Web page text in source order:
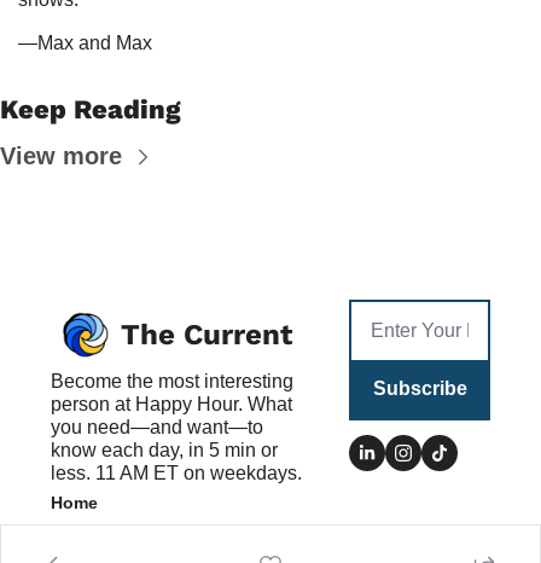
—Max and Max
Keep Reading
View more
The Current
Become the most interesting
person at Happy Hour. What
you need—and want—to
know each day, in 5 min or
less. 11 AM ET on weekdays.
Subscribe
Home
Authors